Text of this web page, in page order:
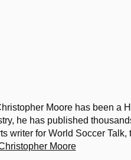
Moore has been a
he has published
writer for World Soccer
Moore